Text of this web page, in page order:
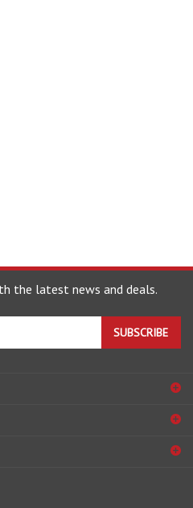
the latest news and deals.
SUBSCRIBE